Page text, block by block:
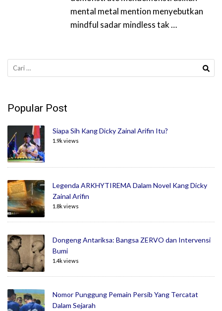
mental metal mention menyebutkan
mindful sadar mindless tak …
Cari
untuk:
Popular Post
Siapa Sih Kang Dicky Zainal Arifin Itu?
1.9k views
Legenda ARKHYTIREMA Dalam Novel Kang Dicky
Zainal Arifin
1.8k views
Dongeng Antariksa: Bangsa ZERVO dan Intervensi
Bumi
1.4k views
Nomor Punggung Pemain Persib Yang Tercatat
Dalam Sejarah